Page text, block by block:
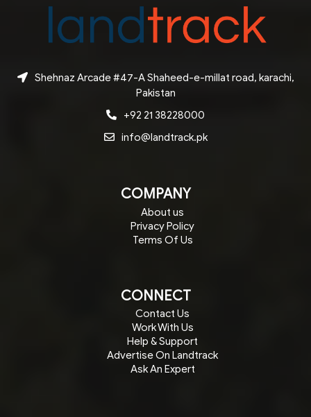
Shehnaz Arcade #47-A Shaheed-e-millat road, karachi,
Pakistan
+92 21 38228000
info@landtrack.pk
COMPANY
About us
Privacy Policy
Terms Of Us
CONNECT
Contact Us
Work With Us
Help & Support
Advertise On Landtrack
Ask An Expert